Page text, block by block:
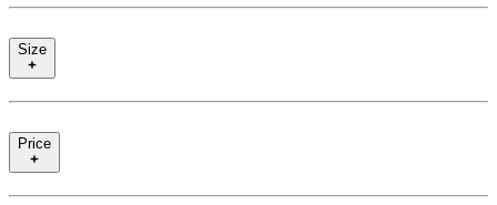
Size
Price